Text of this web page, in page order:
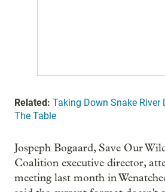
Related: Taking Down Snake River
The Table
Jospeph Bogaard, Save Our
Coalition executive director,
meeting last month in